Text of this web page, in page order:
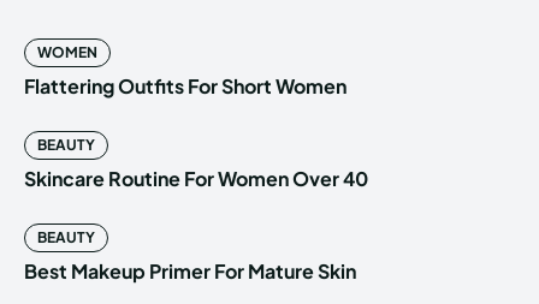
WOMEN
Flattering Outfits For Short Women
BEAUTY
Skincare Routine For Women Over 40
BEAUTY
Best Makeup Primer For Mature Skin